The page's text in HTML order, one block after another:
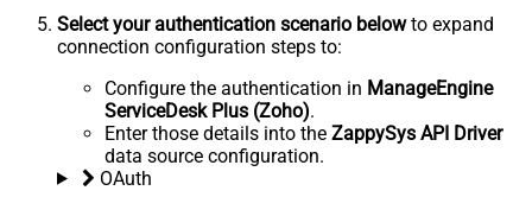
Select your authentication scenario belowto expand
connection configuration steps to:
Configure the authentication in ManageEngine
ServiceDesk Plus (Zoho).
Enter those details into the ZappySys API Driver
data source configuration.
OAuth